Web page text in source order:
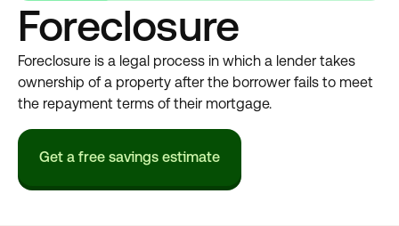
Foreclosure
Foreclosure is a legal process in which a lender takes
ownership of a property after the borrower fails to meet
the repayment terms of their mortgage.
Get a free savings estimate